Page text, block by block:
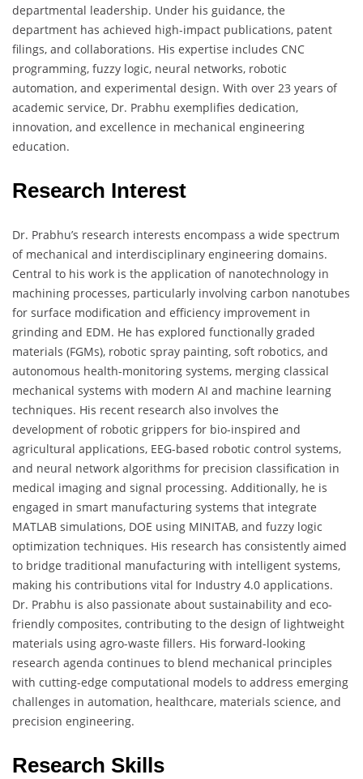
departmental leadership. Under his guidance, the
department has achieved high-impact publications, patent
filings, and collaborations. His expertise includes CNC
programming, fuzzy logic, neural networks, robotic
automation, and experimental design. With over 23 years of
academic service, Dr. Prabhu exemplifies dedication,
innovation, and excellence in mechanical engineering
education.
Research Interest
Dr. Prabhu’s research interests encompass a wide spectrum
of mechanical and interdisciplinary engineering domains.
Central to his work is the application of nanotechnology in
machining processes, particularly involving carbon nanotubes
for surface modification and efficiency improvement in
grinding and EDM. He has explored functionally graded
materials (FGMs), robotic spray painting, soft robotics, and
autonomous health-monitoring systems, merging classical
mechanical systems with modern AI and machine learning
techniques. His recent research also involves the
development of robotic grippers for bio-inspired and
agricultural applications, EEG-based robotic control systems,
and neural network algorithms for precision classification in
medical imaging and signal processing. Additionally, he is
engaged in smart manufacturing systems that integrate
MATLAB simulations, DOE using MINITAB, and fuzzy logic
optimization techniques. His research has consistently aimed
to bridge traditional manufacturing with intelligent systems,
making his contributions vital for Industry 4.0 applications.
Dr. Prabhu is also passionate about sustainability and eco-
friendly composites, contributing to the design of lightweight
materials using agro-waste fillers. His forward-looking
research agenda continues to blend mechanical principles
with cutting-edge computational models to address emerging
challenges in automation, healthcare, materials science, and
precision engineering.
Research Skills